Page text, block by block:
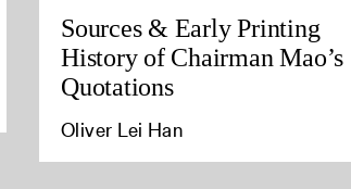
Sources & Early Printing
History of Chairman Mao’s
Quotations
Oliver Lei Han